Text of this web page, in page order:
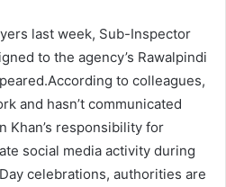
last week, Sub-Inspector
to the agency’s Rawalpindi
to colleagues,
and hasn’t communicated
Khan’s responsibility for
social media activity during
celebrations, authorities are